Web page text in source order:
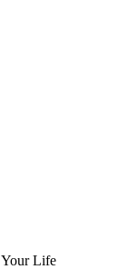
Your Life